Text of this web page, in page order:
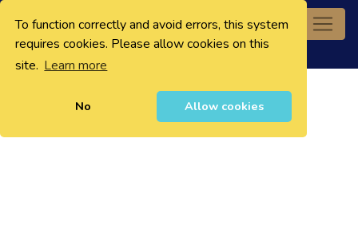
To function correctly and avoid errors, this system
requires cookies. Please allow cookies on this
site. Learn more
No Allow cookies
0